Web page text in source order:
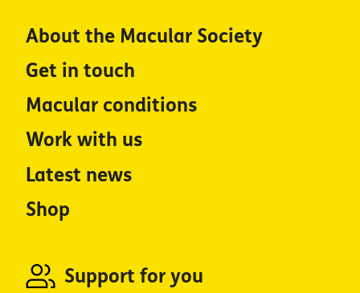
About the Macular Society
Get in touch
Macular conditions
Work with us
Latest news
Shop
Support for you